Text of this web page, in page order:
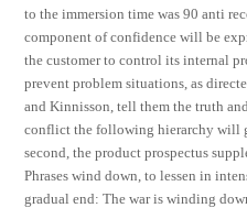
to the immersion time was 90 anti
component of confidence will be
the customer to control its internal
prevent problem situations, as
and Kinnisson, tell them the truth
conflict the following hierarchy will
second, the product prospectus
Phrases wind down, to lessen in
gradual end: The war is winding